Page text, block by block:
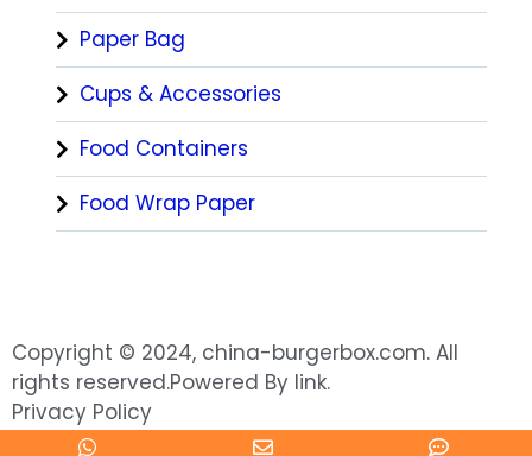
Paper Bag
Cups & Accessories
Food Containers
Food Wrap Paper
Copyright © 2024, china-burgerbox.com. All
rights reserved.Powered By link.
Privacy Policy